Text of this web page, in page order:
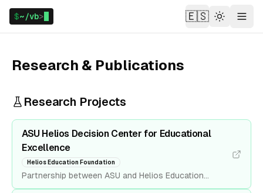
$~/vb> 🇪🇸 ThemeMenu
Research & Publications
Research Projects
ASU Helios Decision Center for Educational
Excellence
Helios Education Foundation
Partnership between ASU and Helios Education
Foundation where Decision Theater was chosen as